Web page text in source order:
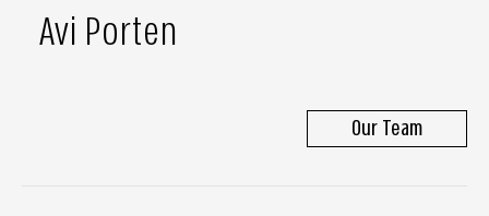
Avi Porten
Our Team